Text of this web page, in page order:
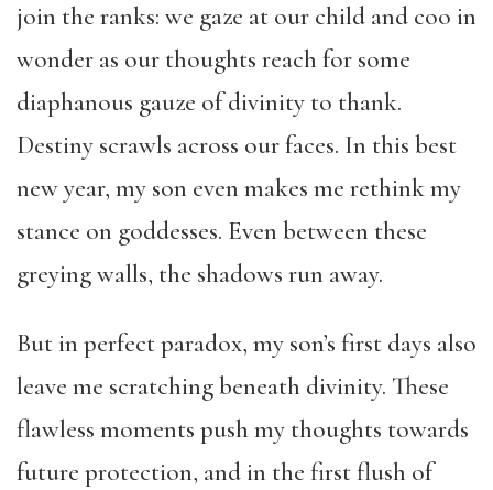
join the ranks: we gaze at our child and coo in
wonder as our thoughts reach for some
diaphanous gauze of divinity to thank.
Destiny scrawls across our faces. In this best
new year, my son even makes me rethink my
stance on goddesses. Even between these
greying walls, the shadows run away.
But in perfect paradox, my son’s first days also
leave me scratching beneath divinity. These
flawless moments push my thoughts towards
future protection, and in the first flush of